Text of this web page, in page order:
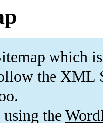
which is
the XML
using the